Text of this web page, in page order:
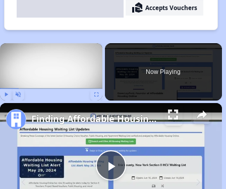
real_estate_agent Accepts Vouchers
×
Now Playing
Play
Finding Affordable Housing in Idaho